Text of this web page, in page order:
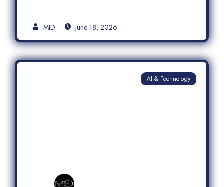
MID June 18, 2026
AI & Technology